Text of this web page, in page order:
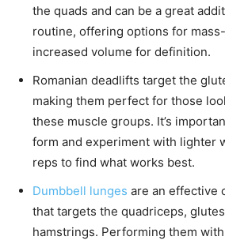
the quads and can be a great
routine, offering options for
increased volume for definition.
Romanian deadlifts target the
making them perfect for those
these muscle groups. It’s
form and experiment with lighter
reps to find what works best.
Dumbbell lunges are an effective
that targets the quadriceps,
hamstrings. Performing them